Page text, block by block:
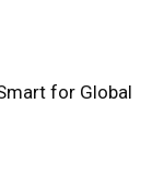
for Global